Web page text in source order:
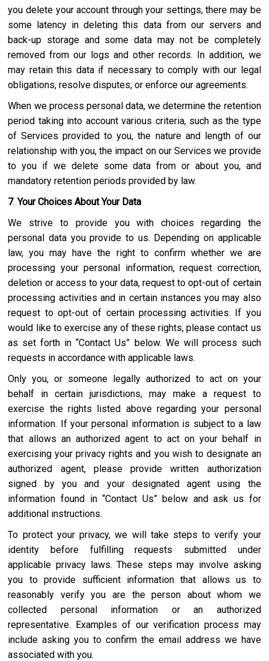
you delete your account through your settings, there may be
some latency in deleting this data from our servers and
back-up storage and some data may not be completely
removed from our logs and other records. In addition, we
may retain this data if necessary to comply with our legal
obligations, resolve disputes, or enforce our agreements.
When we process personal data, we determine the retention
period taking into account various criteria, such as the type
of Services provided to you, the nature and length of our
relationship with you, the impact on our Services we provide
to you if we delete some data from or about you, and
mandatory retention periods provided by law.
7. Your Choices About Your Data
We strive to provide you with choices regarding the
personal data you provide to us. Depending on applicable
law, you may have the right to confirm whether we are
processing your personal information, request correction,
deletion or access to your data, request to opt-out of certain
processing activities and in certain instances you may also
request to opt-out of certain processing activities. If you
would like to exercise any of these rights, please contact us
as set forth in “Contact Us” below. We will process such
requests in accordance with applicable laws.
Only you, or someone legally authorized to act on your
behalf in certain jurisdictions, may make a request to
exercise the rights listed above regarding your personal
information. If your personal information is subject to a law
that allows an authorized agent to act on your behalf in
exercising your privacy rights and you wish to designate an
authorized agent, please provide written authorization
signed by you and your designated agent using the
information found in “Contact Us” below and ask us for
additional instructions.
To protect your privacy, we will take steps to verify your
identity before fulfilling requests submitted under
applicable privacy laws. These steps may involve asking
you to provide sufficient information that allows us to
reasonably verify you are the person about whom we
collected personal information or an authorized
representative. Examples of our verification process may
include asking you to confirm the email address we have
associated with you.